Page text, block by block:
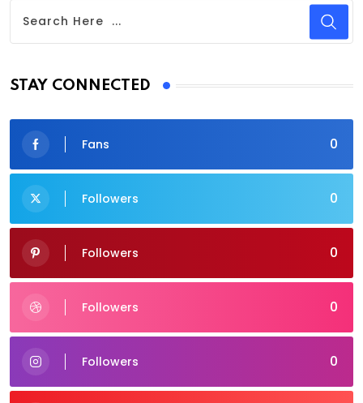
STAY CONNECTED
0
Fans
0
Followers
0
Followers
0
Followers
0
Followers